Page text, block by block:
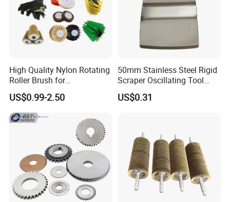
High Quality Nylon Rotating
Roller Brush for
Photovoltaic Solar Panel
Cleaning Best
US$0.99-2.50
50mm Stainless Steel Rigid
Scraper Oscillating Tool
Blade Construction Tools
US$0.31